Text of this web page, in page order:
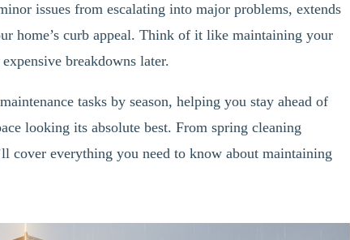
issues from escalating into major problems, extends
home’s curb appeal. Think of it like maintaining your
breakdowns later.
tasks by season, helping you stay ahead of
looking its absolute best. From spring cleaning
cover everything you need to know about maintaining